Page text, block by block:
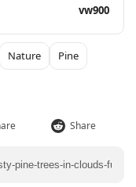
vw900
Nature
Pine